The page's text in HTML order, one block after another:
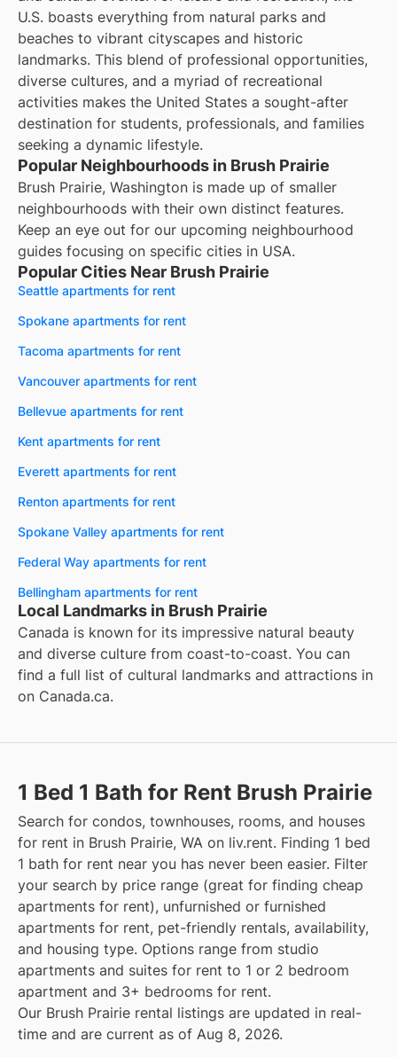
U.S. boasts everything from natural parks and
beaches to vibrant cityscapes and historic
landmarks. This blend of professional opportunities,
diverse cultures, and a myriad of recreational
activities makes the United States a sought-after
destination for students, professionals, and families
seeking a dynamic lifestyle.
Popular Neighbourhoods in Brush Prairie
Brush Prairie, Washington is made up of smaller
neighbourhoods with their own distinct features.
Keep an eye out for our upcoming neighbourhood
guides focusing on specific cities in USA.
Popular Cities Near Brush Prairie
Seattle apartments for rent
Spokane apartments for rent
Tacoma apartments for rent
Vancouver apartments for rent
Bellevue apartments for rent
Kent apartments for rent
Everett apartments for rent
Renton apartments for rent
Spokane Valley apartments for rent
Federal Way apartments for rent
Bellingham apartments for rent
Local Landmarks in Brush Prairie
Canada is known for its impressive natural beauty
and diverse culture from coast-to-coast. You can
find a full list of cultural landmarks and attractions in
on Canada.ca.
1 Bed 1 Bath for Rent Brush Prairie
Search for condos, townhouses, rooms, and houses
for rent in Brush Prairie, WA on liv.rent. Finding 1 bed
1 bath for rent near you has never been easier. Filter
your search by price range (great for finding cheap
apartments for rent), unfurnished or furnished
apartments for rent, pet-friendly rentals, availability,
and housing type. Options range from studio
apartments and suites for rent to 1 or 2 bedroom
apartment and 3+ bedrooms for rent.
Our Brush Prairie rental listings are updated in real-
time and are current as of Aug 8, 2026.